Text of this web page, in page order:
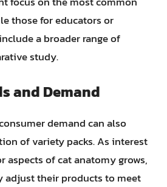
those for educators or
a broader range of
study.
and Demand
demand can also
of variety packs. As interest
aspects of cat anatomy grows,
adjust their products to meet